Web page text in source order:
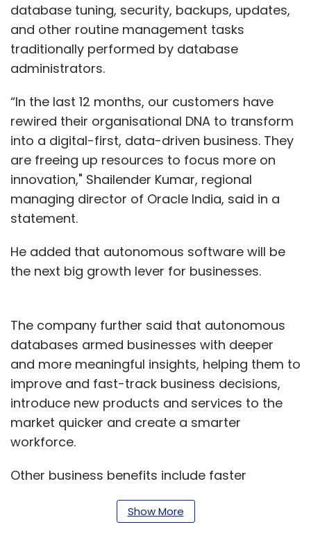
database tuning, security, backups, updates,
and other routine management tasks
traditionally performed by database
administrators.
“In the last 12 months, our customers have
rewired their organisational DNA to transform
into a digital-first, data-driven business. They
are freeing up resources to focus more on
innovation," Shailender Kumar, regional
managing director of Oracle India, said in a
statement.
He added that autonomous software will be
the next big growth lever for businesses.
The company further said that autonomous
databases armed businesses with deeper
and more meaningful insights, helping them to
improve and fast-track business decisions,
introduce new products and services to the
market quicker and create a smarter
workforce.
Other business benefits include faster
forecasts and enhanced customer
Show More